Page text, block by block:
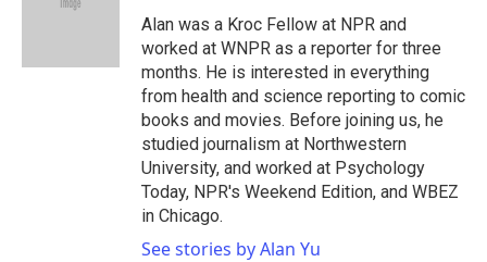
Alan was a Kroc Fellow at NPR and
worked at WNPR as a reporter for three
months. He is interested in everything
from health and science reporting to comic
books and movies. Before joining us, he
studied journalism at Northwestern
University, and worked at Psychology
Today, NPR's Weekend Edition, and WBEZ
in Chicago.
See stories by Alan Yu